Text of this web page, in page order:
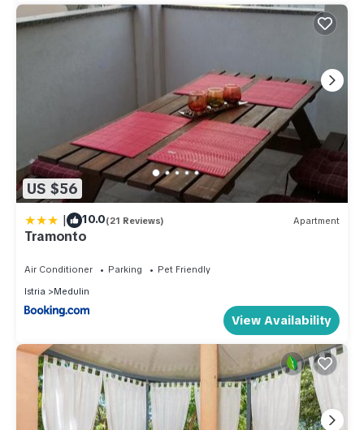
US $56
| 10.0(21 Reviews) Apartment
Tramonto
Air Conditioner Parking
Pet Friendly
Istria
Medulin
View Availability